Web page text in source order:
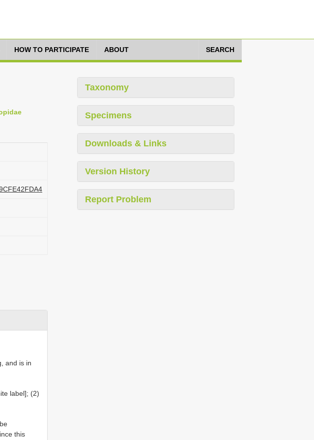
HOW TO PARTICIPATE ABOUT SEARCH
and is in
label]; (2)
this
Taxonomy
Specimens
Downloads & Links
Version History
Report Problem